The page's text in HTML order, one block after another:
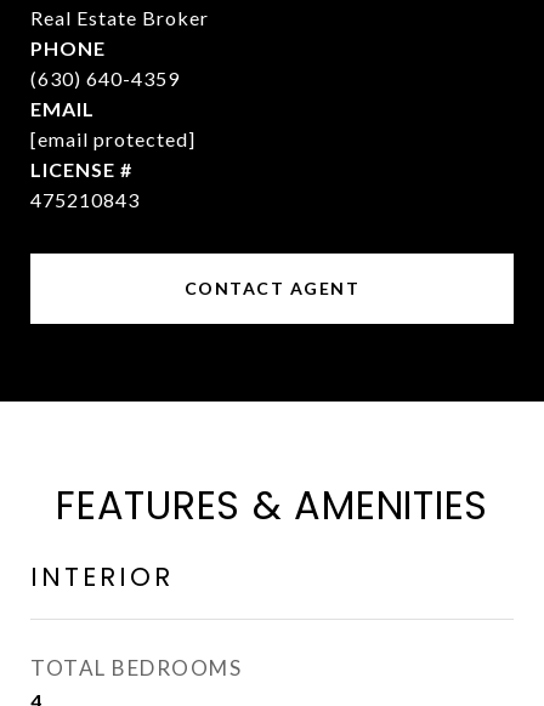
Real Estate Broker
PHONE
(630) 640-4359
EMAIL
[email protected]
475210843
CONTACT AGENT
FEATURES & AMENITIES
INTERIOR
TOTAL BEDROOMS
4